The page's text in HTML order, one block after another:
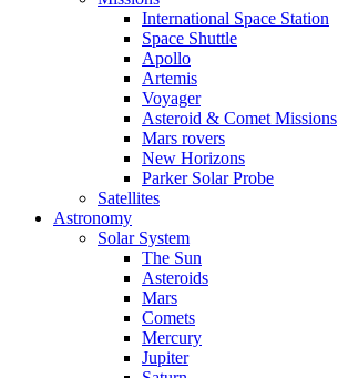
International Space Station
Space Shuttle
Apollo
Artemis
Voyager
Asteroid & Comet Missions
Mars rovers
New Horizons
Parker Solar Probe
Satellites
Astronomy
Solar System
The Sun
Asteroids
Mars
Comets
Mercury
Jupiter